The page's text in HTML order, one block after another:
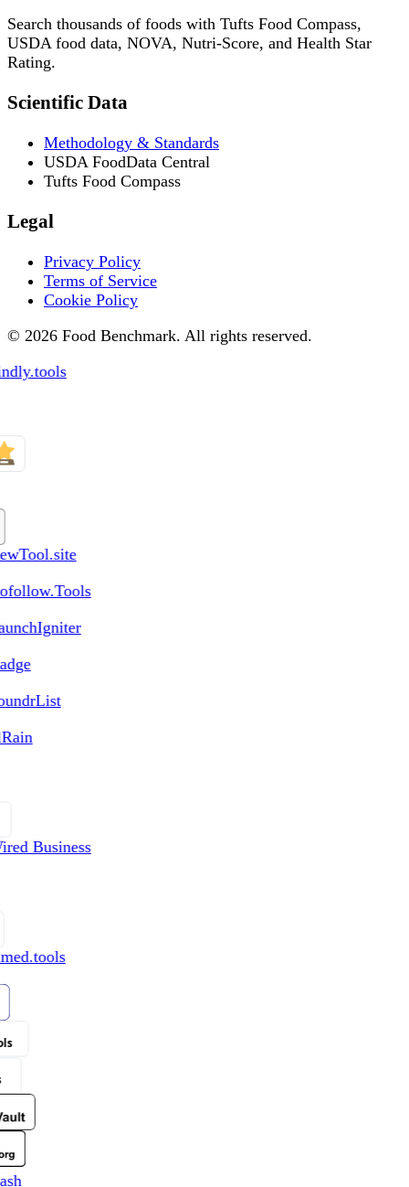
Search thousands of foods with Tufts Food Compass,
USDA food data, NOVA, Nutri-Score, and Health Star
Rating.
Scientific Data
Methodology & Standards
USDA FoodData Central
Tufts Food Compass
Legal
Privacy Policy
Terms of Service
Cookie Policy
© 2026 Food Benchmark. All rights reserved.